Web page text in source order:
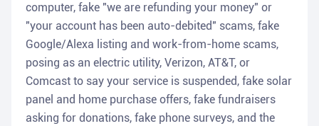
computer, fake "we are refunding your money" or
"your account has been auto-debited" scams, fake
Google/Alexa listing and work-from-home scams,
posing as an electric utility, Verizon, AT&T, or
Comcast to say your service is suspended, fake solar
panel and home purchase offers, fake fundraisers
asking for donations, fake phone surveys, and the